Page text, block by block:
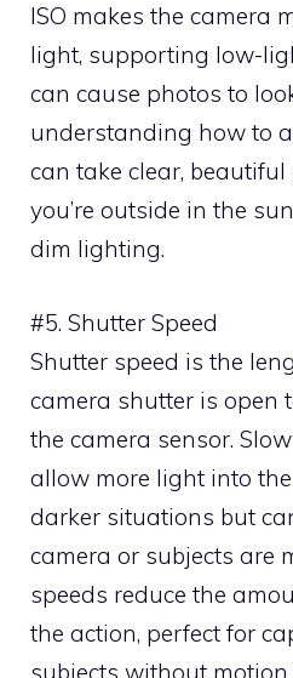
ISO makes the camera
light, supporting low-
can cause photos to
understanding how to
can take clear,
you’re outside in the
dim lighting.
#5. Shutter Speed
Shutter speed is the
camera shutter is open
the camera sensor.
allow more light into
darker situations but
camera or subjects are
speeds reduce the
the action, perfect for
subjects without motion